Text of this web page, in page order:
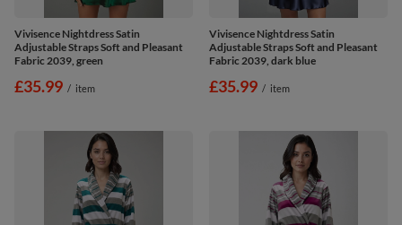
Vivisence Nightdress Satin
Adjustable Straps Soft and Pleasant
Fabric 2039, green
£35.99 / item
Vivisence Nightdress Satin
Adjustable Straps Soft and Pleasant
Fabric 2039, dark blue
£35.99 / item